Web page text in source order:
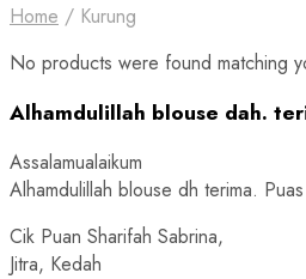
Home / Kurung
No products were found matching
Alhamdulillah blouse dah.
Assalamualaikum
Alhamdulillah blouse dh terima.
Cik Puan Sharifah Sabrina,
Jitra, Kedah